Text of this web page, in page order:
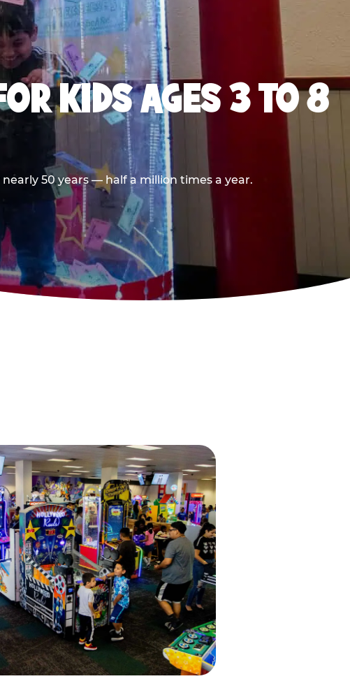
KIDS AGES 3 TO 8
50 years — half a million times a year.